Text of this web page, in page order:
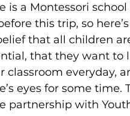
June 2025
is a Montessori
this trip, so
that all children
that they want to
classroom everyday,
eyes for some
partnership with